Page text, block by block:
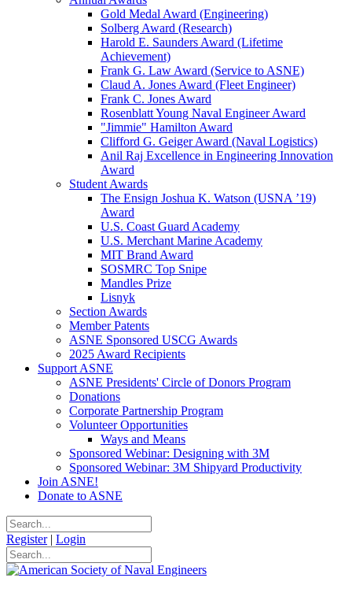
Gold Medal Award (Engineering)
Solberg Award (Research)
Harold E. Saunders Award (Lifetime
Achievement)
Frank G. Law Award (Service to ASNE)
Claud A. Jones Award (Fleet Engineer)
Frank C. Jones Award
Rosenblatt Young Naval Engineer Award
"Jimmie" Hamilton Award
Clifford G. Geiger Award (Naval Logistics)
Anil Raj Excellence in Engineering Innovation
Award
Student Awards
The Ensign Joshua K. Watson (USNA ’19)
Award
U.S. Coast Guard Academy
U.S. Merchant Marine Academy
MIT Brand Award
SOSMRC Top Snipe
Mandles Prize
Lisnyk
Section Awards
Member Patents
ASNE Sponsored USCG Awards
2025 Award Recipients
Support ASNE
ASNE Presidents' Circle of Donors Program
Donations
Corporate Partnership Program
Volunteer Opportunities
Ways and Means
Sponsored Webinar: Designing with 3M
Sponsored Webinar: 3M Shipyard Productivity
Join ASNE!
Donate to ASNE
Register | Login